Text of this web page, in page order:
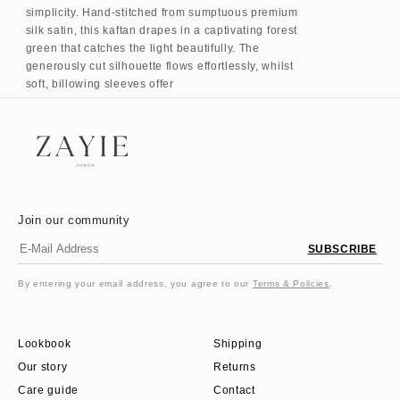
simplicity. Hand-stitched from sumptuous premium
silk satin, this kaftan drapes in a captivating forest
green that catches the light beautifully. The
generously cut silhouette flows effortlessly, whilst
soft, billowing sleeves offer
Join our community
SUBSCRIBE
By entering your email address, you agree to our Terms & Policies.
Lookbook
Our story
Care guide
Shipping
Returns
Contact